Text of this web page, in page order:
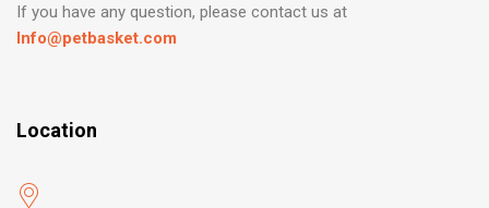
If you have any question, please contact us at
Info@petbasket.com
Location